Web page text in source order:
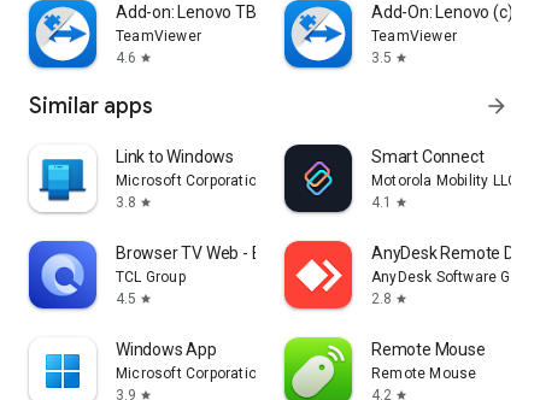
Add-on: Lenovo TB 8505F
TeamViewer
4.6 star
Add-On: Lenovo (c)
TeamViewer
3.5 star
Similar apps arrow_forward
Link to Windows
Microsoft Corporation
3.8 star
Smart Connect
Motorola Mobility LLC.
4.1
star
Browser TV Web - BrowseHere
TCL Group
4.5 star
AnyDesk Remote
AnyDesk Software
2.8 star
Windows App
Microsoft Corporation
3.9 star
Remote Mouse
Remote Mouse
4.2 star